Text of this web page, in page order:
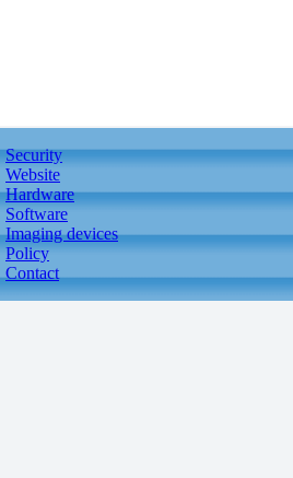
Security
Website
Hardware
Software
Imaging devices
Policy
Contact